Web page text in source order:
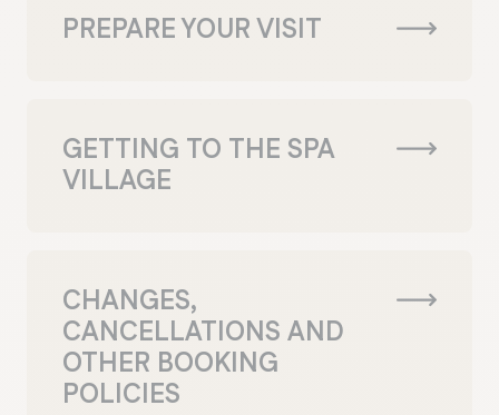
PREPARE YOUR VISIT
GETTING TO THE SPA
VILLAGE
CHANGES,
CANCELLATIONS AND
OTHER BOOKING
POLICIES